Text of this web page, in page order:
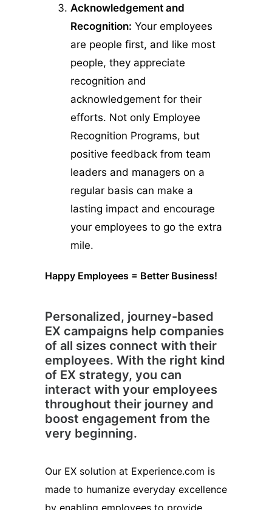
Acknowledgement and
Recognition: Your employees
are people first, and like most
people, they appreciate
recognition and
acknowledgement for their
efforts. Not only Employee
Recognition Programs, but
positive feedback from team
leaders and managers on a
regular basis can make a
lasting impact and encourage
your employees to go the extra
mile.
Happy Employees = Better Business!
Personalized, journey-based
EX campaigns help companies
of all sizes connect with their
employees. With the right kind
of EX strategy, you can
interact with your employees
throughout their journey and
boost engagement from the
very beginning.
Our EX solution at Experience.com is
made to humanize everyday excellence
by enabling employees to provide